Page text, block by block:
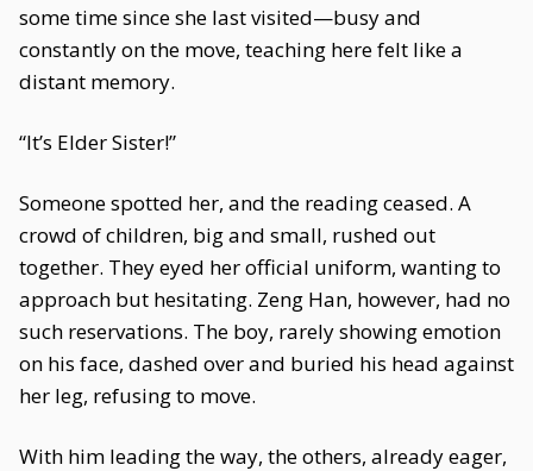
some time since she last visited—busy and
constantly on the move, teaching here felt like a
distant memory.
“It’s Elder Sister!”
Someone spotted her, and the reading ceased. A
crowd of children, big and small, rushed out
together. They eyed her official uniform, wanting to
approach but hesitating. Zeng Han, however, had no
such reservations. The boy, rarely showing emotion
on his face, dashed over and buried his head against
her leg, refusing to move.
With him leading the way, the others, already eager,